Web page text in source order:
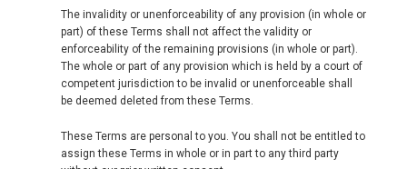
The invalidity or unenforceability of any provision (in whole or
part) of these Terms shall not affect the validity or
enforceability of the remaining provisions (in whole or part).
The whole or part of any provision which is held by a court of
competent jurisdiction to be invalid or unenforceable shall
be deemed deleted from these Terms.
These Terms are personal to you. You shall not be entitled to
assign these Terms in whole or in part to any third party